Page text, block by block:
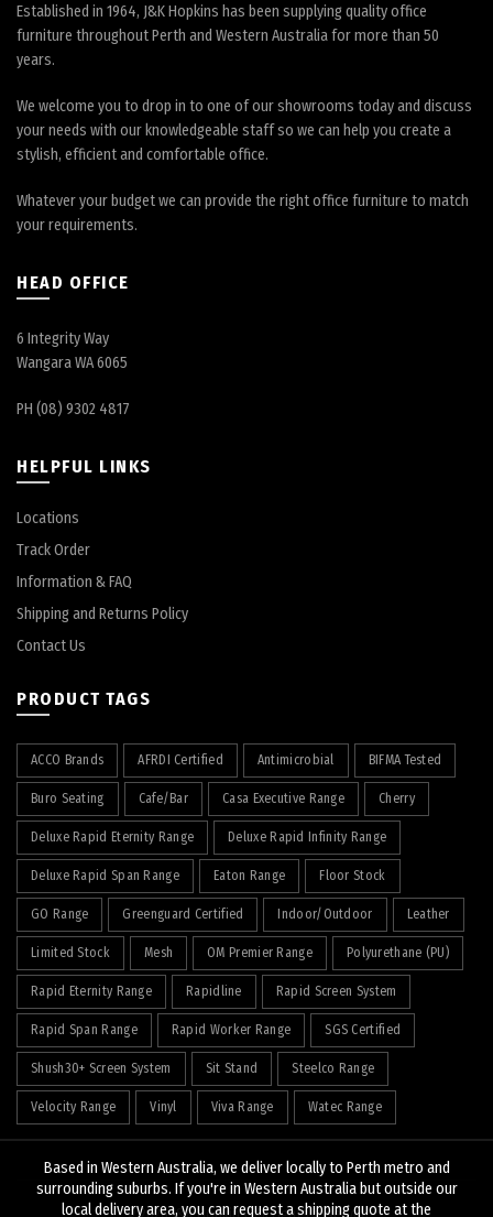
Established in 1964, J&K Hopkins has been supplying quality office
furniture throughout Perth and Western Australia for more than 50
years.
We welcome you to drop in to one of our showrooms today and discuss
your needs with our knowledgeable staff so we can help you create a
stylish, efficient and comfortable office.
Whatever your budget we can provide the right office furniture to match
your requirements.
HEAD OFFICE
6 Integrity Way
Wangara WA 6065
PH (08) 9302 4817
HELPFUL LINKS
Locations
Track Order
Information & FAQ
Shipping and Returns Policy
Contact Us
PRODUCT TAGS
ACCO Brands AFRDI Certified Antimicrobial BIFMA Tested
Buro Seating Cafe/Bar Casa Executive Range Cherry
Deluxe Rapid Eternity Range Deluxe Rapid Infinity Range
Deluxe Rapid Span Range Eaton Range Floor Stock
GO Range Greenguard Certified Indoor/Outdoor Leather
Limited Stock Mesh OM Premier Range Polyurethane (PU)
Rapid Eternity Range Rapidline Rapid Screen System
Rapid Span Range Rapid Worker Range SGS Certified
Shush30+ Screen System Sit Stand Steelco Range
Velocity Range Vinyl Viva Range Watec Range
Based in Western Australia, we deliver locally to Perth metro and
surrounding suburbs. If you're in Western Australia but outside our
local delivery area, you can request a shipping quote at the